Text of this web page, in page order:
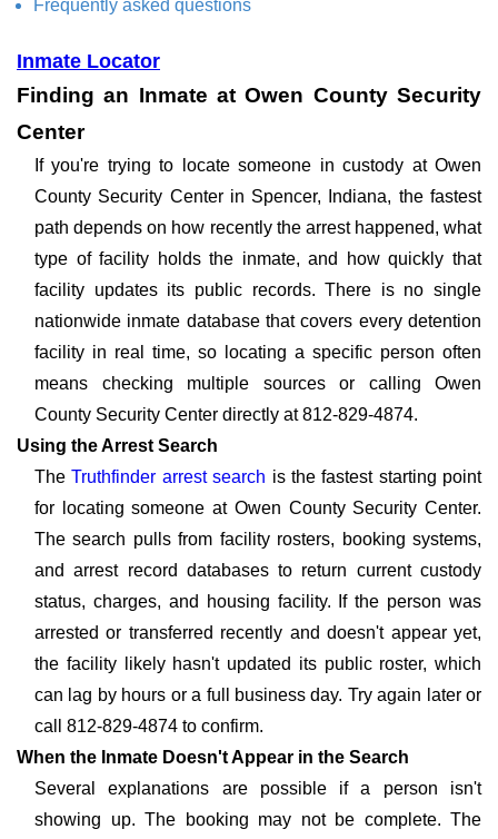
Frequently asked questions
Inmate Locator
Finding an Inmate at Owen County Security
Center
If you're trying to locate someone in custody at Owen
County Security Center in Spencer, Indiana, the fastest
path depends on how recently the arrest happened, what
type of facility holds the inmate, and how quickly that
facility updates its public records. There is no single
nationwide inmate database that covers every detention
facility in real time, so locating a specific person often
means checking multiple sources or calling Owen
County Security Center directly at 812-829-4874.
Using the Arrest Search
TheTruthfinder arrest search is the fastest starting point
for locating someone at Owen County Security Center.
The search pulls from facility rosters, booking systems,
and arrest record databases to return current custody
status, charges, and housing facility. If the person was
arrested or transferred recently and doesn't appear yet,
the facility likely hasn't updated its public roster, which
can lag by hours or a full business day. Try again later or
call 812-829-4874 to confirm.
When the Inmate Doesn't Appear in the Search
Several explanations are possible if a person isn't
showing up. The booking may not be complete. The